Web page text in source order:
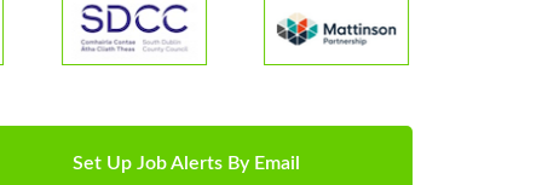
Set Up Job Alerts By Email